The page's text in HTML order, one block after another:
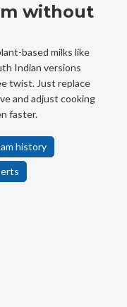
without
based milks like
Indian versions
twist. Just replace
and adjust cooking
faster.
history